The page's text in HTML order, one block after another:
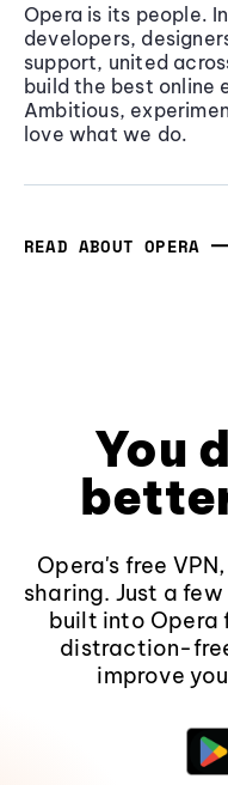
Opera is its people.
developers,
support, united
build the best online
Ambitious,
love what we do.
READ ABOUT OPERA
You
Opera's free
sharing. Just a
built into Opera
distraction-
improve